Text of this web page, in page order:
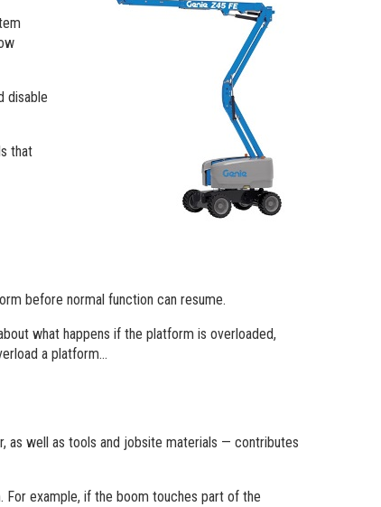
disable
that
before normal function can resume.
what happens if the platform is overloaded,
a platform…
as well as tools and jobsite materials — contributes
For example, if the boom touches part of the